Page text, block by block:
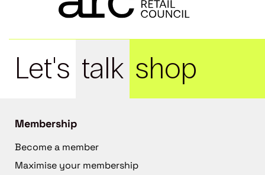
Let's talk shop
Membership
Become a member
Maximise your membership